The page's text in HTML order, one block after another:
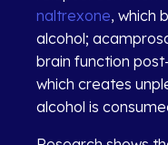
naltrexone, which
alcohol;
brain function
which creates
alcohol is